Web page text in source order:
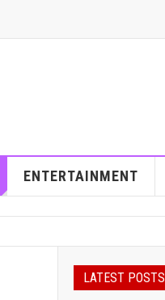
ENTERTAINMENT
LATEST POSTS